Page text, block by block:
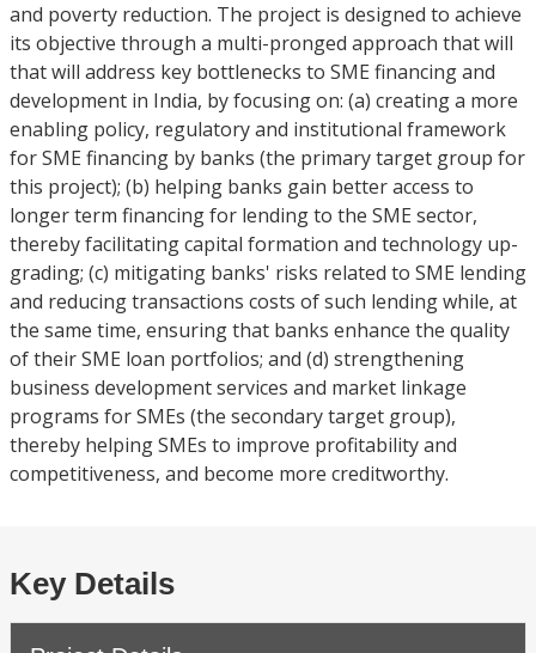
and poverty reduction. The project is designed to achieve
its objective through a multi-pronged approach that will
that will address key bottlenecks to SME financing and
development in India, by focusing on: (a) creating a more
enabling policy, regulatory and institutional framework
for SME financing by banks (the primary target group for
this project); (b) helping banks gain better access to
longer term financing for lending to the SME sector,
thereby facilitating capital formation and technology up-
grading; (c) mitigating banks' risks related to SME lending
and reducing transactions costs of such lending while, at
the same time, ensuring that banks enhance the quality
of their SME loan portfolios; and (d) strengthening
business development services and market linkage
programs for SMEs (the secondary target group),
thereby helping SMEs to improve profitability and
competitiveness, and become more creditworthy.
Key Details